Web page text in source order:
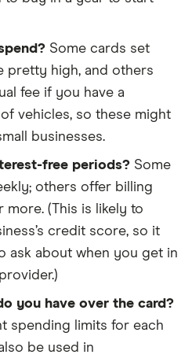
Some cards set
pretty high, and others
fee if you have a
vehicles, so these might
businesses.
free periods? Some
others offer billing
(This is likely to
credit score, so it
ask about when you get in
you have over the card?
spending limits for each
be used in